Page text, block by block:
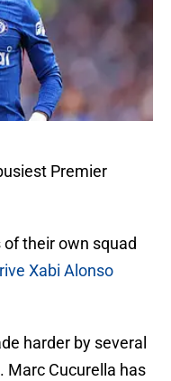
Premier
their own squad
Xabi Alonso
harder by several
Marc Cucurella has